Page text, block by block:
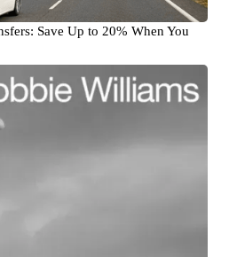
Save Up to 20% When You